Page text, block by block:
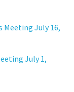
Meeting July 16,
July 1,